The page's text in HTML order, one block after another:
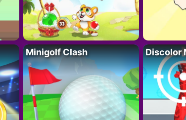
Minigolf Clash Discolor